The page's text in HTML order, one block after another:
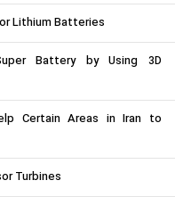
Lithium Batteries
Battery by Using 3D
Certain Areas in Iran to
Turbines